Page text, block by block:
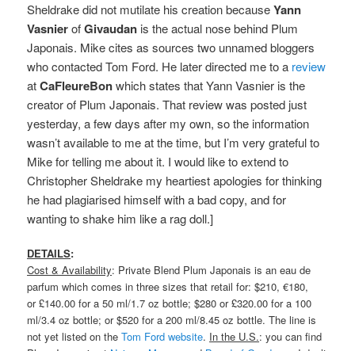
Sheldrake did not mutilate his creation becauseYann
VasnierofGivaudan is the actual nose behind Plum
Japonais. Mike cites as sources two unnamed bloggers
who contacted Tom Ford. He later directed me to a review
atCaFleureBonwhich states that Yann Vasnier is the
creator of Plum Japonais. That review was posted just
yesterday, a few days after my own, so the information
wasn’t available to me at the time, but I’m very grateful to
Mike for telling me about it. I would like to extend to
Christopher Sheldrake my heartiest apologies for thinking
he had plagiarised himself with a bad copy, and for
wanting to shake him like a rag doll.]
DETAILS:
Cost & Availability: Private Blend Plum Japonais is an eau de
parfum which comes in three sizes that retail for: $210, €180,
or £140.00 for a 50 ml/1.7 oz bottle; $280 or £320.00 for a 100
ml/3.4 oz bottle; or $520 for a 200 ml/8.45 oz bottle. The line is
not yet listed on theTom Ford website. In the U.S.: you can find